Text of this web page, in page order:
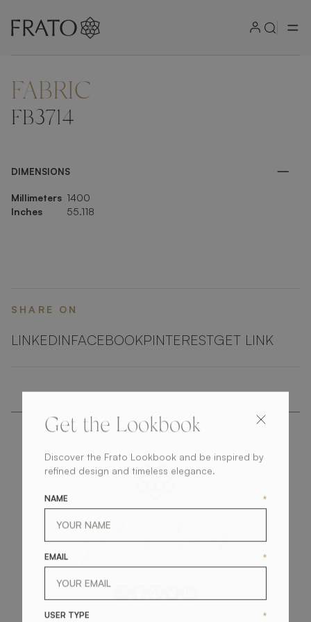
ZOOM IN
FABRIC
FB3714
DIMENSIONS
Millimeters 1400
Inches
55.118
SHARE ON
LINKEDINFACEBOOKPINTERESTGET LINK
getintouch
Get the Lookbook
Discover the Frato Lookbook and be inspired by
refined design and timeless elegance.
NAME *
EMAIL *
USER TYPE *